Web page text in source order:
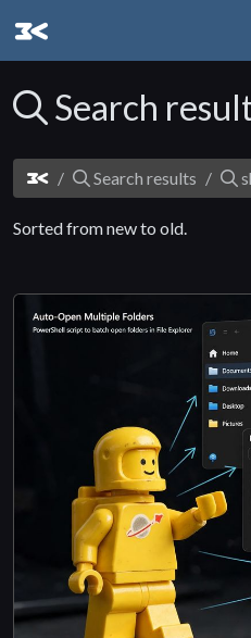
Search
Search results
Sorted from new to old.